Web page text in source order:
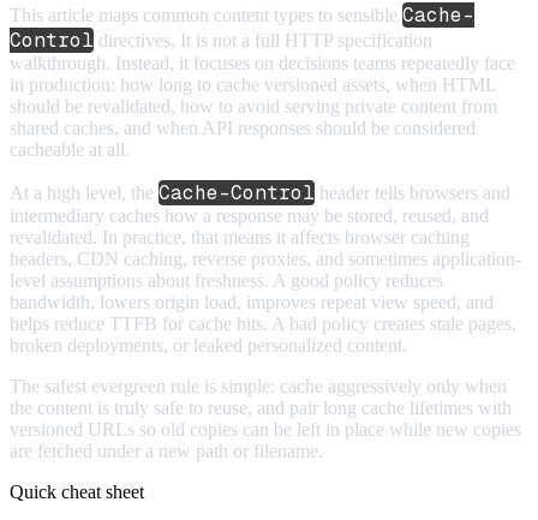
This article maps common content types to sensible Cache-
Control directives. It is not a full HTTP specification
walkthrough. Instead, it focuses on decisions teams repeatedly face
in production: how long to cache versioned assets, when HTML
should be revalidated, how to avoid serving private content from
shared caches, and when API responses should be considered
cacheable at all.
At a high level, the Cache-Control header tells browsers and
intermediary caches how a response may be stored, reused, and
revalidated. In practice, that means it affects browser caching
headers, CDN caching, reverse proxies, and sometimes application-
level assumptions about freshness. A good policy reduces
bandwidth, lowers origin load, improves repeat view speed, and
helps reduce TTFB for cache hits. A bad policy creates stale pages,
broken deployments, or leaked personalized content.
The safest evergreen rule is simple: cache aggressively only when
the content is truly safe to reuse, and pair long cache lifetimes with
versioned URLs so old copies can be left in place while new copies
are fetched under a new path or filename.
Quick cheat sheet